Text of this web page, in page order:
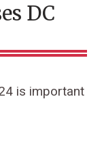
DC
is important